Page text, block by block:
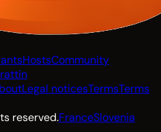
HostsCommunity
Legal noticesTermsTerms
reserved.FranceSlovenia